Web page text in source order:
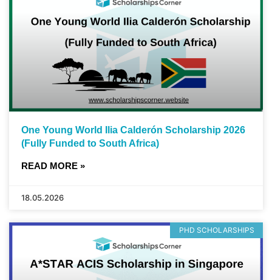
One Young World Ilia Calderón Scholarship 2026
(Fully Funded to South Africa)
READ MORE »
18.05.2026
PHD SCHOLARSHIPS